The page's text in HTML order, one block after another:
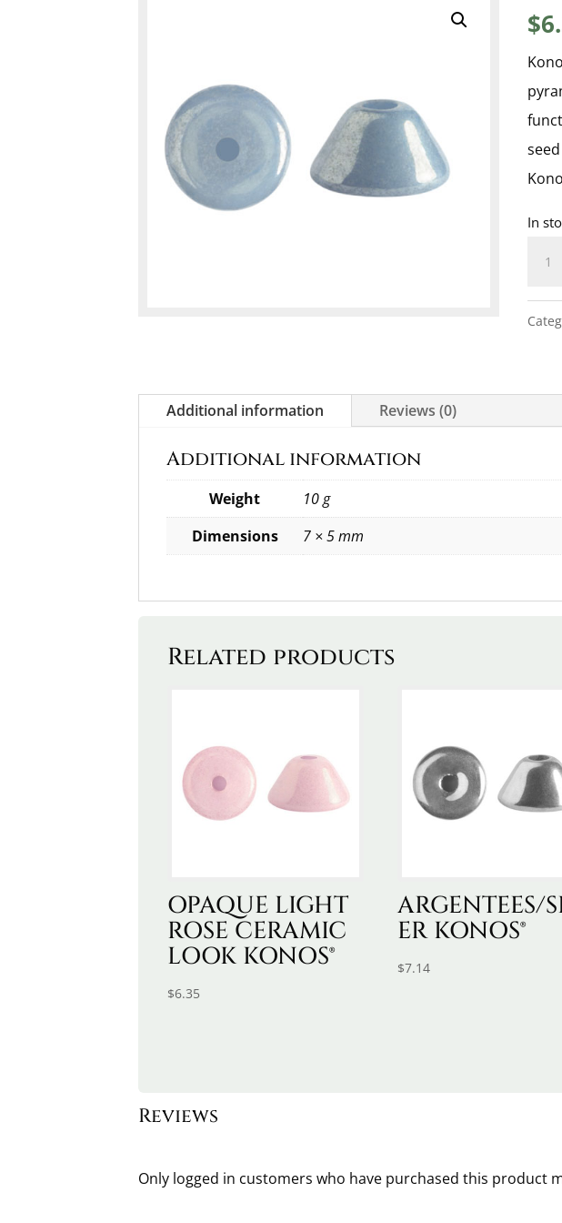
$
In
Additional information Reviews (0)
Additional information
Weight
10 g
Dimensions
7 × 5 mm
Related products
OPAQUE LIGHT
ROSE CERAMIC
LOOK KONOS®
$6.35
ARGENTEES/
ER KONOS®
$7.14
Reviews
Only logged in customers who have purchased this product